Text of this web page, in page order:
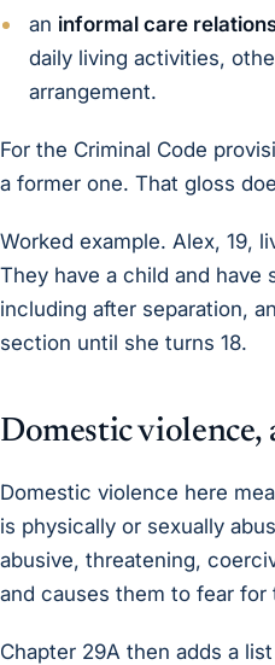
an informal care
daily living activities,
arrangement.
For the Criminal Code
a former one. That gloss
Worked example. Alex, 19,
They have a child and have
including after separation,
section until she turns 18.
Domestic violence,
Domestic violence here
is physically or sexually
abusive, threatening,
and causes them to fear
Chapter 29A then adds a